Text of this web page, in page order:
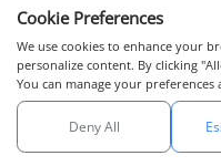
© 2026 Town & Country
Cookie Preferences
We use cookies to enhance your
personalize content. By clicking
You can manage your preferences
Deny All